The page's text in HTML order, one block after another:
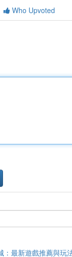
Who Upvoted
：最新遊戲推薦與玩